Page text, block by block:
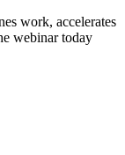
work, accelerates
webinar today